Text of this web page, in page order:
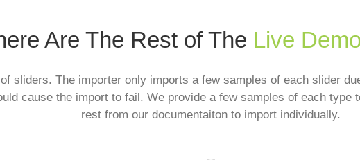
Are The Rest of The Live Demo
sliders. The importer only imports a few samples of each slider
cause the import to fail. We provide a few samples of each type
rest from our documentaiton to import individually.